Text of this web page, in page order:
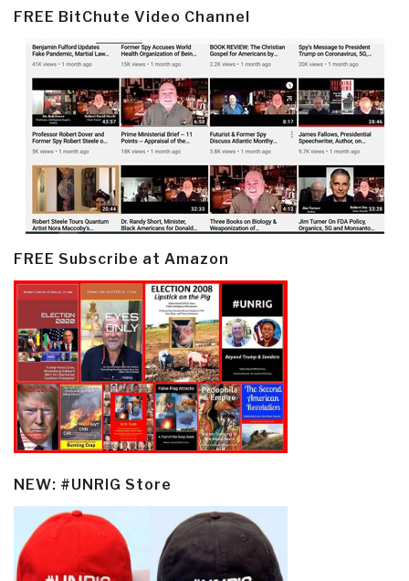
FREE BitChute Video Channel
FREE Subscribe at Amazon
NEW: #UNRIG Store